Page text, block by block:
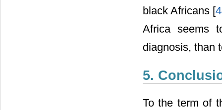
black Africans [
Africa seems
diagnosis, than
5.
To the term of